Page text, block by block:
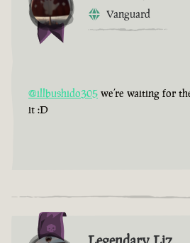
Vanguard
@illbushido305 we’re waiting for
it :D